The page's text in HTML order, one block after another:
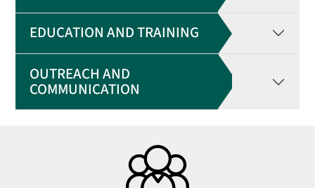
EDUCATION AND TRAINING
OUTREACH AND
COMMUNICATION